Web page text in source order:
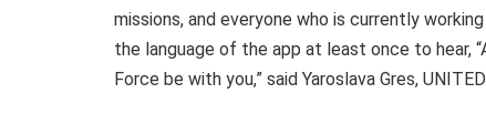
missions, and everyone who is currently
the language of the app at least once to hear,
Force be with you,” said Yaroslava Gres,